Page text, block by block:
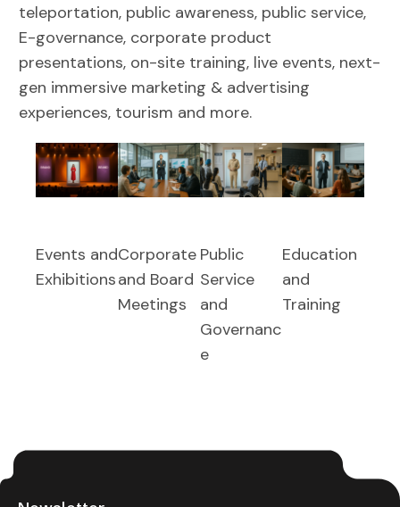
teleportation, public awareness, public service,
E-governance, corporate product
presentations, on-site training, live events, next-
gen immersive marketing & advertising
experiences, tourism and more.
Events and
Exhibitions
Corporate
and Board
Meetings
Public
Service
and
Governanc
e
Education
and
Training